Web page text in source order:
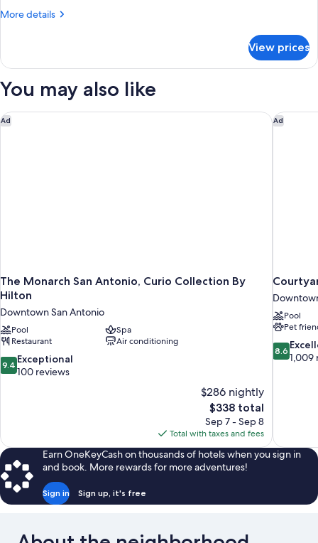
Bed,
More details
More
Room,
King
River
View
View prices
You may also like
Ad
The Monarch San Antonio, Curio Collection By
Hilton
Downtown San Antonio
Pool
Spa
Restaurant
Air conditioning
9.4
out
9.4 Exceptional
100 reviews
$286 nightly
The
price
is
$338
$338 total
Sep 7 - Sep 8
Total with taxes and fees
The Monarch San Antonio, Curio Collection By HiltonAd
Pool
Pet
8.6
out
8.6
1,009
Earn OneKeyCash on thousands of hotels when you sign in
and book. More rewards for more adventures!
Sign in Sign up, it's free